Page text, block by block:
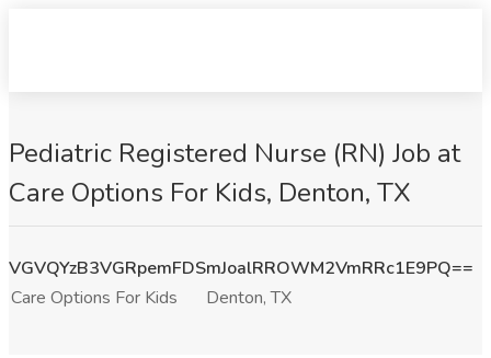
Pediatric Registered Nurse (RN) Job at
Care Options For Kids, Denton, TX
VGVQYzB3VGRpemFDSmJoalRROWM2VmRRc1E9PQ==
Care Options For Kids
Denton, TX